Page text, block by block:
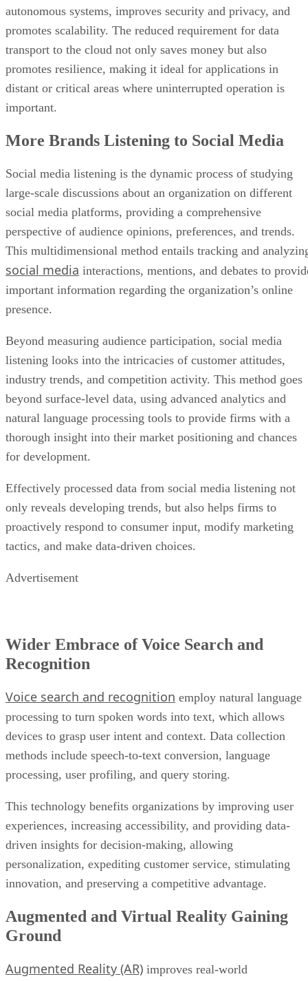
autonomous systems, improves security and privacy, and
promotes scalability. The reduced requirement for data
transport to the cloud not only saves money but also
promotes resilience, making it ideal for applications in
distant or critical areas where uninterrupted operation is
important.
More Brands Listening to Social Media
Social media listening is the dynamic process of studying
large-scale discussions about an organization on different
social media platforms, providing a comprehensive
perspective of audience opinions, preferences, and trends.
This multidimensional method entails tracking and
social media interactions, mentions, and debates to
important information regarding the organization’s online
presence.
Beyond measuring audience participation, social media
listening looks into the intricacies of customer attitudes,
industry trends, and competition activity. This method goes
beyond surface-level data, using advanced analytics and
natural language processing tools to provide firms with a
thorough insight into their market positioning and chances
for development.
Effectively processed data from social media listening not
only reveals developing trends, but also helps firms to
proactively respond to consumer input, modify marketing
tactics, and make data-driven choices.
Advertisement
Wider Embrace of Voice Search and
Recognition
Voice search and recognition employ natural language
processing to turn spoken words into text, which allows
devices to grasp user intent and context. Data collection
methods include speech-to-text conversion, language
processing, user profiling, and query storing.
This technology benefits organizations by improving user
experiences, increasing accessibility, and providing data-
driven insights for decision-making, allowing
personalization, expediting customer service, stimulating
innovation, and preserving a competitive advantage.
Augmented and Virtual Reality Gaining
Ground
Augmented Reality (AR) improves real-world